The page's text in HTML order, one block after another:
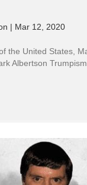
| Mar 12, 2020
the United States,
Albertson